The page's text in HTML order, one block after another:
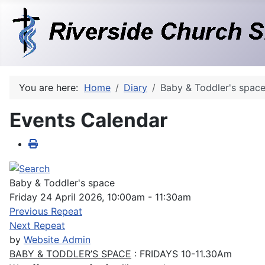
You are here: Home Diary Baby & Toddler's space
Events Calendar
Baby & Toddler's space
Friday 24 April 2026, 10:00am - 11:30am
Previous Repeat
Next Repeat
by Website Admin
BABY & TODDLER’S SPACE : FRIDAYS 10-11.30Am